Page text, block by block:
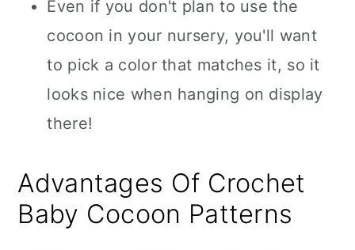
Even if you don't plan to use the
cocoon in your nursery, you'll want
to pick a color that matches it, so it
looks nice when hanging on display
there!
Advantages Of Crochet
Baby Cocoon Patterns